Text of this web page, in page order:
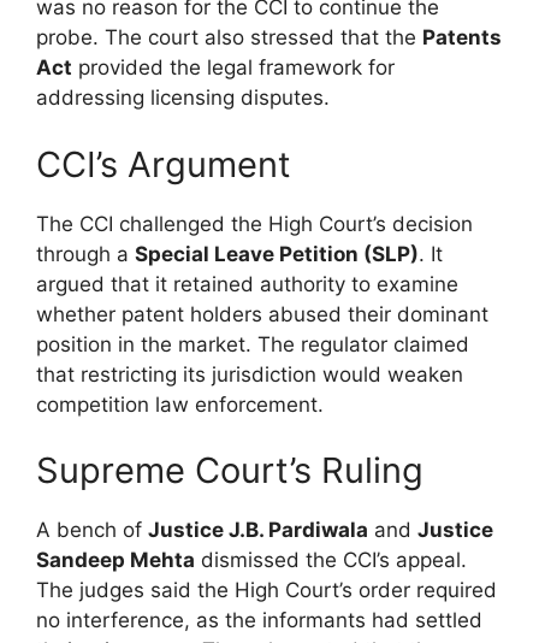
was no reason for the CCI to continue the
probe. The court also stressed that the Patents
Act provided the legal framework for
addressing licensing disputes.
CCI’s Argument
The CCI challenged the High Court’s decision
through a Special Leave Petition (SLP). It
argued that it retained authority to examine
whether patent holders abused their dominant
position in the market. The regulator claimed
that restricting its jurisdiction would weaken
competition law enforcement.
Supreme Court’s Ruling
A bench of Justice J.B. Pardiwala and Justice
Sandeep Mehta dismissed the CCI’s appeal.
The judges said the High Court’s order required
no interference, as the informants had settled